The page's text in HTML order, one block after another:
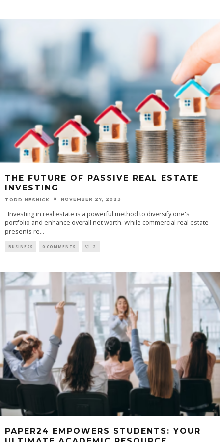
THE FUTURE OF PASSIVE REAL ESTATE
INVESTING
TODD NESNICK NOVEMBER 27, 2023
Investing in real estate is a powerful method to diversify one's
portfolio and enhance overall net worth. While commercial real estate
presents re...
BUSINESS 0 COMMENTS 2
PAPER24 EMPOWERS STUDENTS: YOUR